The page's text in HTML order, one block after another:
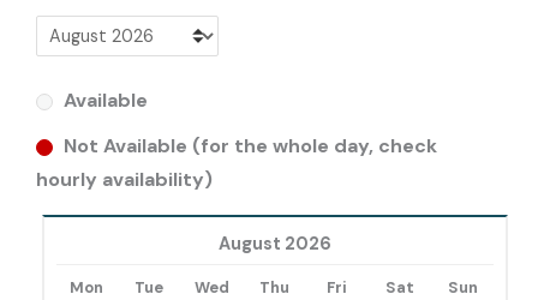
Available
Not Available (for the whole day, check
hourly availability)
August 2026
Mon Tue Wed Thu Fri Sat Sun